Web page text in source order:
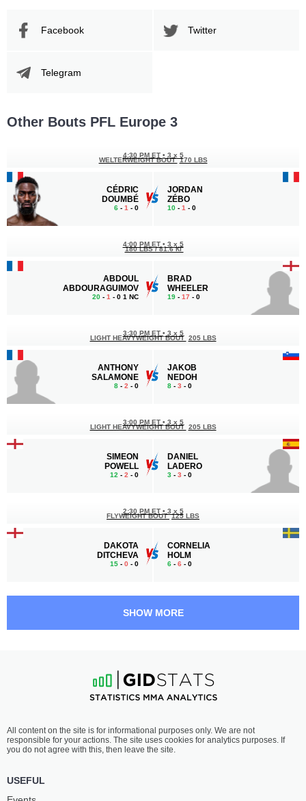
Facebook Twitter
Telegram
Other Bouts PFL Europe 3
CÉDRIC
DOUMBÉ
6 - 1 - 0
4:30 PM ET • 3 x 5
WELTERWEIGHT BOUT 170 LBS
JORDAN
ZÉBO
10 - 1 - 0
ABDOUL
ABDOURAGUIMOV
20 - 1 - 0 1 NC
4:00 PM ET • 3 x 5
180 LBS / 81.6 КГ
BRAD
WHEELER
19 - 17 - 0
ANTHONY
SALAMONE
8 - 2 - 0
3:30 PM ET • 3 x 5
LIGHT HEAVYWEIGHT BOUT 205 LBS
JAKOB
NEDOH
8 - 3 - 0
SIMEON
POWELL
12 - 2 - 0
3:00 PM ET • 3 x 5
LIGHT HEAVYWEIGHT BOUT 205 LBS
DANIEL
LADERO
3 - 3 - 0
DAKOTA
DITCHEVA
15 - 0 - 0
2:30 PM ET • 3 x 5
FLYWEIGHT BOUT 125 LBS
CORNELIA
HOLM
6 - 6 - 0
STAROPOLI
13-7 - 0
1:30 PM ET•
180 LBS / 81.6 КГ
BOUNDJOU NADJOMBE
9-6- 0
SHOW MORE
All content on the site is for informational purposes only. We are not
responsible for your actions. The site uses cookies for analytics purposes. If
you do not agree with this, then leave the site.
USEFUL